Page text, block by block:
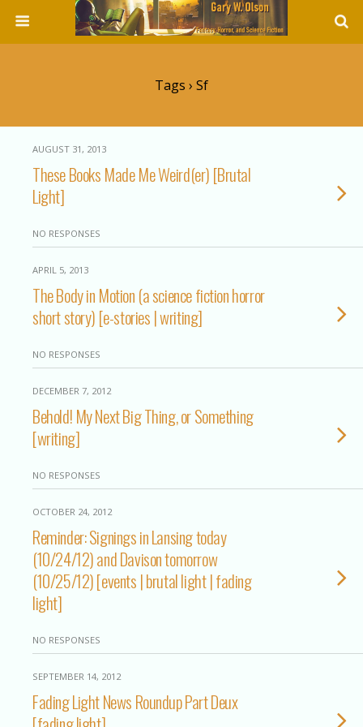
Tags › Sf
AUGUST 31, 2013
These Books Made Me Weird(er) [Brutal
Light]
NO RESPONSES
APRIL 5, 2013
The Body in Motion (a science fiction horror
short story) [e-stories | writing]
NO RESPONSES
DECEMBER 7, 2012
Behold! My Next Big Thing, or Something
[writing]
NO RESPONSES
OCTOBER 24, 2012
Reminder: Signings in Lansing today
(10/24/12) and Davison tomorrow
(10/25/12) [events | brutal light | fading
light]
NO RESPONSES
SEPTEMBER 14, 2012
Fading Light News Roundup Part Deux